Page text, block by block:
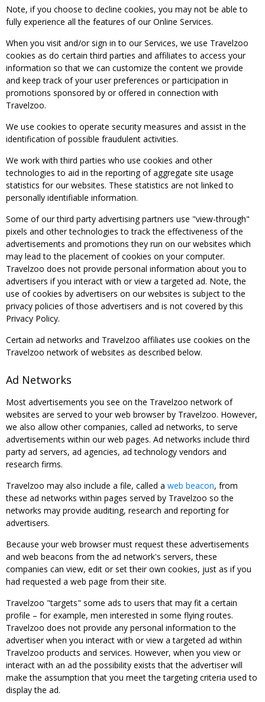
Note, if you choose to decline cookies, you may not be able to
fully experience all the features of our Online Services.
When you visit and/or sign in to our Services, we use Travelzoo
cookies as do certain third parties and affiliates to access your
information so that we can customize the content we provide
and keep track of your user preferences or participation in
promotions sponsored by or offered in connection with
Travelzoo.
We use cookies to operate security measures and assist in the
identification of possible fraudulent activities.
We work with third parties who use cookies and other
technologies to aid in the reporting of aggregate site usage
statistics for our websites. These statistics are not linked to
personally identifiable information.
Some of our third party advertising partners use "view-through"
pixels and other technologies to track the effectiveness of the
advertisements and promotions they run on our websites which
may lead to the placement of cookies on your computer.
Travelzoo does not provide personal information about you to
advertisers if you interact with or view a targeted ad. Note, the
use of cookies by advertisers on our websites is subject to the
privacy policies of those advertisers and is not covered by this
Privacy Policy.
Certain ad networks and Travelzoo affiliates use cookies on the
Travelzoo network of websites as described below.
Ad Networks
Most advertisements you see on the Travelzoo network of
websites are served to your web browser by Travelzoo. However,
we also allow other companies, called ad networks, to serve
advertisements within our web pages. Ad networks include third
party ad servers, ad agencies, ad technology vendors and
research firms.
Travelzoo may also include a file, called a web beacon, from
these ad networks within pages served by Travelzoo so the
networks may provide auditing, research and reporting for
advertisers.
Because your web browser must request these advertisements
and web beacons from the ad network's servers, these
companies can view, edit or set their own cookies, just as if you
had requested a web page from their site.
Travelzoo "targets" some ads to users that may fit a certain
profile – for example, men interested in some flying routes.
Travelzoo does not provide any personal information to the
advertiser when you interact with or view a targeted ad within
Travelzoo products and services. However, when you view or
interact with an ad the possibility exists that the advertiser will
make the assumption that you meet the targeting criteria used to
display the ad.